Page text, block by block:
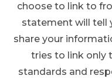
choose to link to
statement will tell
share your
tries to link only
standards and